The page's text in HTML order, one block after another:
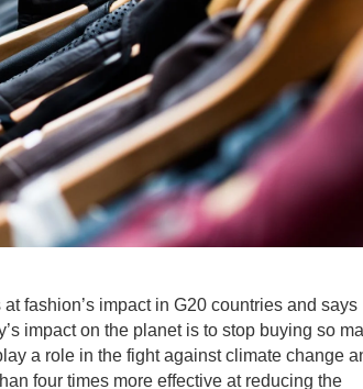
fashion’s impact in G20 countries and says
impact on the planet is to stop buying so
a role in the fight against climate change
four times more effective at reducing the